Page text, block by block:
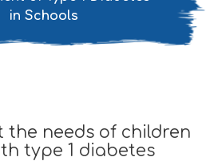
in Schools
the needs of children
type 1 diabetes